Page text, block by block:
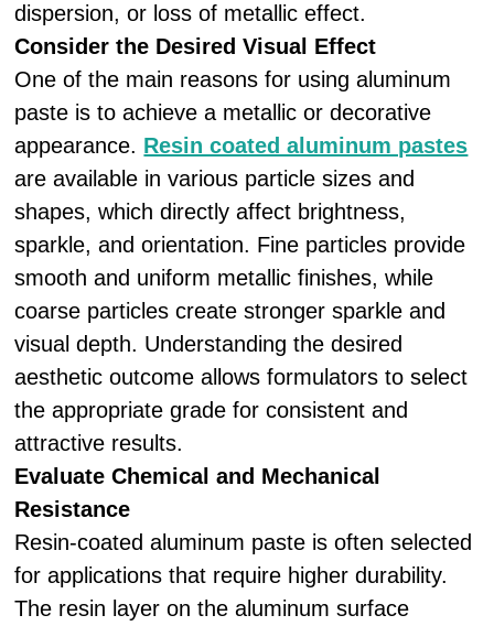
dispersion, or loss of metallic effect.
Consider the Desired Visual Effect
One of the main reasons for using aluminum
paste is to achieve a metallic or decorative
appearance. Resin coated aluminum pastes
are available in various particle sizes and
shapes, which directly affect brightness,
sparkle, and orientation. Fine particles provide
smooth and uniform metallic finishes, while
coarse particles create stronger sparkle and
visual depth. Understanding the desired
aesthetic outcome allows formulators to select
the appropriate grade for consistent and
attractive results.
Evaluate Chemical and Mechanical
Resistance
Resin-coated aluminum paste is often selected
for applications that require higher durability.
The resin layer on the aluminum surface